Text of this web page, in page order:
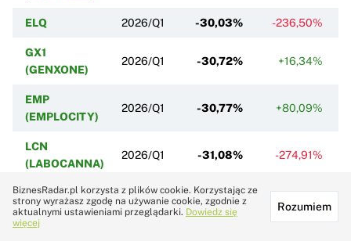
ELQ 2026/Q1 -30,03% -236,50%
GX1
(GENXONE)
2026/Q1 -30,72% +16,34%
EMP
(EMPLOCITY)
2026/Q1 -30,77% +80,09%
LCN
(LABOCANNA)
2026/Q1 -31,08% -274,91%
ICG (ICECODE) 2026/Q1 -34,09% +96,57%
PLT
BiznesRadar.pl korzysta z plików cookie. Korzystając ze
strony wyrażasz zgodę na używanie cookie, zgodnie z
aktualnymi ustawieniami przeglądarki. Dowiedz się
więcej
Rozumiem